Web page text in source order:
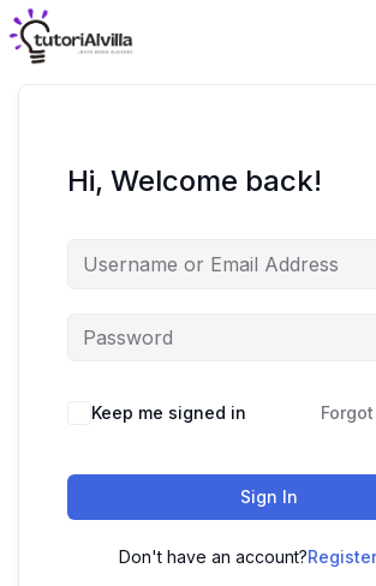
Hi, Welcome back!
Keep me signed in
Sign In
Don't have an account?